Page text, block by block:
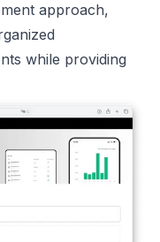
approach,
while providing